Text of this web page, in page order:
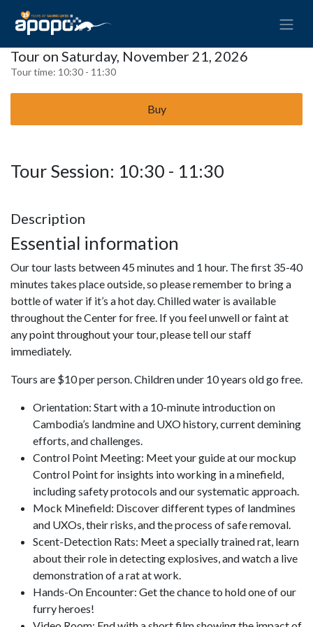
Tour on Saturday, November 21, 2026
Tour time: 10:30 - 11:30
Buy
Tour Session: 10:30 - 11:30
Description
Essential information
Our tour lasts between 45 minutes and 1 hour. The first 35-40
minutes takes place outside, so please remember to bring a
bottle of water if it’s a hot day. Chilled water is available
throughout the Center for free. If you feel unwell or faint at
any point throughout your tour, please tell our staff
immediately.
Tours are $10 per person. Children under 10 years old go free.
Orientation: Start with a 10-minute introduction on
Cambodia’s landmine and UXO history, current demining
efforts, and challenges.
Control Point Meeting: Meet your guide at our mockup
Control Point for insights into working in a minefield,
including safety protocols and our systematic approach.
Mock Minefield: Discover different types of landmines
and UXOs, their risks, and the process of safe removal.
Scent-Detection Rats: Meet a specially trained rat, learn
about their role in detecting explosives, and watch a live
demonstration of a rat at work.
Hands-On Encounter: Get the chance to hold one of our
furry heroes!